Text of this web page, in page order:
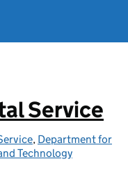
Service
, Department for
Technology